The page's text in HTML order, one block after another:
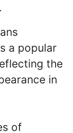
a popular
the
in
of